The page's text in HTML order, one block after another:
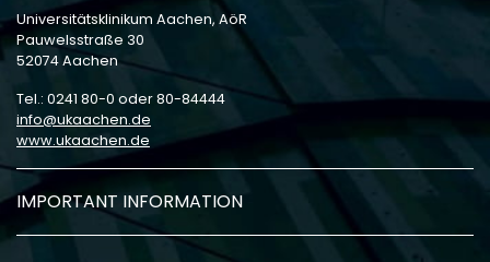
Universitätsklinikum Aachen, AöR
Pauwelsstraße 30
52074 Aachen
Tel.: 0241 80-0 oder 80-84444
info
ukaachen de
www.ukaachen.de
IMPORTANT INFORMATION